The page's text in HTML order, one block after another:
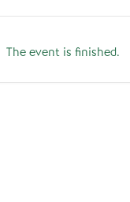
The event is finished.